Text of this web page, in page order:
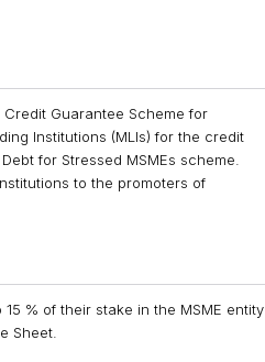
Guarantee Scheme for
Institutions (MLIs) for the credit
for Stressed MSMEs scheme.
to the promoters of
% of their stake in the MSME entity
Sheet.